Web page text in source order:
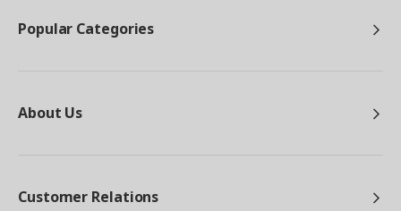
our paper comes from more sustainable sources,
something useful again.
Popular Categories
About Us
Customer Relations